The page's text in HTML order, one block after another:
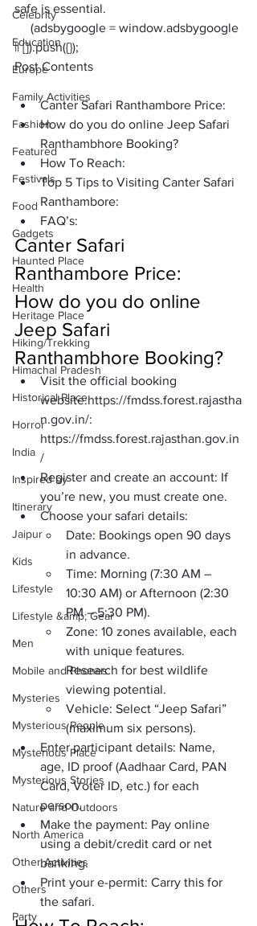
Celebrity
Education
Europe
Family Activities
Fashion
Featured
Festivals
Food
Gadgets
Haunted Place
Health
Heritage Place
Hiking/Trekking
Himachal Pradesh
Historical Place
Horror
India
Inspired by
Itinerary
Jaipur
Kids
Lifestyle
Lifestyle &amp; Gear
Men
Mobile and Phones
Mysteries
Mysterious People
Mysterious Place
Mysterious Stories
Nature and Outdoors
North America
Other Activities
Others
Party
safe is essential.
|| []).push({});
Post Contents
Canter Safari Ranthambore Price:
How do you do online Jeep Safari
Ranthambhore Booking?
How To Reach:
Top 5 Tips to Visiting Canter Safari
Ranthambore:
FAQ’s:
Canter Safari
Ranthambore Price:
How do you do online
Jeep Safari
Ranthambhore Booking?
Visit the official booking
website:https://fmdss.forest.rajastha
n.gov.in/:
https://fmdss.forest.rajasthan.gov.in
/
Register and create an account: If
you’re new, you must create one.
Choose your safari details:
Date: Bookings open 90 days
in advance.
Time: Morning (7:30 AM –
10:30 AM) or Afternoon (2:30
PM – 5:30 PM).
Zone: 10 zones available, each
with unique features.
Research for best wildlife
viewing potential.
Vehicle: Select “Jeep Safari”
(maximum six persons).
Enter participant details: Name,
age, ID proof (Aadhaar Card, PAN
Card, Voter ID, etc.) for each
person.
Make the payment: Pay online
using a debit/credit card or net
banking.
Print your e-permit: Carry this for
the safari.